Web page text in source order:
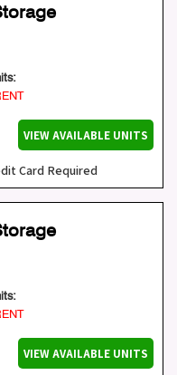
VIEW AVAILABLE UNITS
Card Required
VIEW AVAILABLE UNITS